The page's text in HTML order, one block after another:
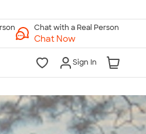
Chat with a Real Person
Chat Now
Sign In